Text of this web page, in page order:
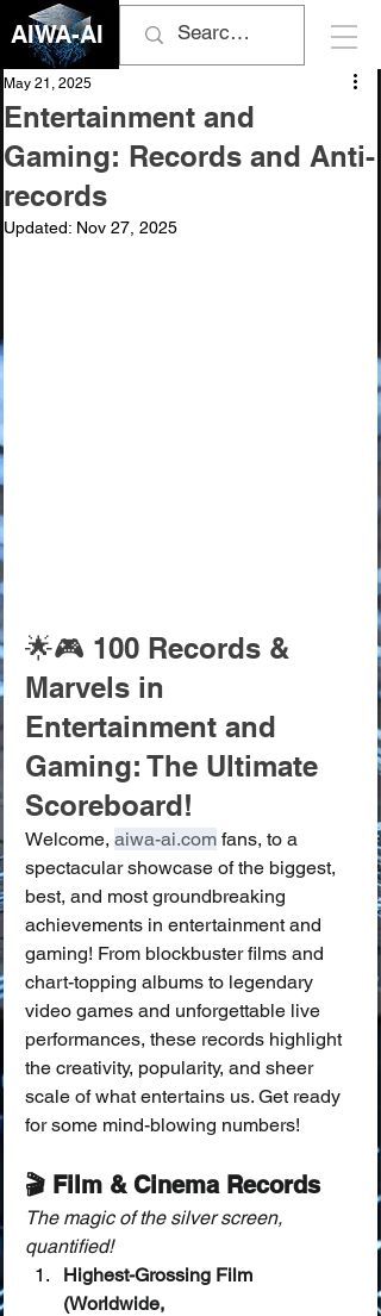
AIWA-AI
Entertainment and
Gaming: Records and Anti-
records
May 21, 2025
Updated: Nov 27, 2025
🌟🎮 100 Records &
Marvels in
Entertainment and
Gaming: The Ultimate
Scoreboard!
Welcome, aiwa-ai.com fans, to a
spectacular showcase of the biggest,
best, and most groundbreaking
achievements in entertainment and
gaming! From blockbuster films and
chart-topping albums to legendary
video games and unforgettable live
performances, these records highlight
the creativity, popularity, and sheer
scale of what entertains us. Get ready
for some mind-blowing numbers!
🎬 Film & Cinema Records
The magic of the silver screen,
quantified!
Highest-Grossing Film
(Worldwide,